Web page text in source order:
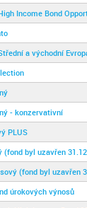
Income Bond
a východní
- konzervativní
PLUS
(fond byl uzavřen
(fond byl uzavřen
úrokových výnosů